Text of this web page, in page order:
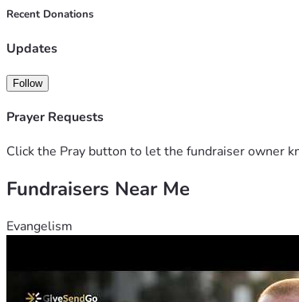
Recent Donations
Updates
Follow
Prayer Requests
Click the Pray button to let the fundraiser owner
Fundraisers Near Me
Evangelism